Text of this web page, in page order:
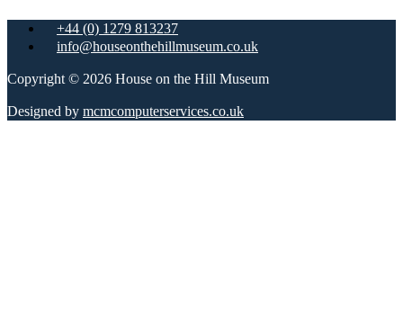
+44 (0) 1279 813237
info@houseonthehillmuseum.co.uk
Copyright © 2026 House on the Hill Museum
Designed by mcmcomputerservices.co.uk